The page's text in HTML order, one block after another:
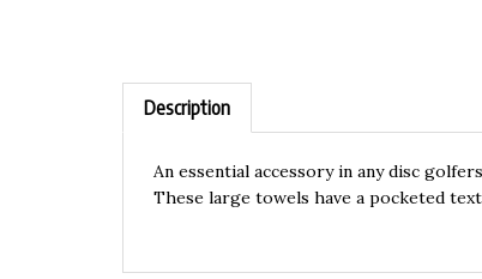
Description
An essential accessory in any disc
These large towels have a pocketed